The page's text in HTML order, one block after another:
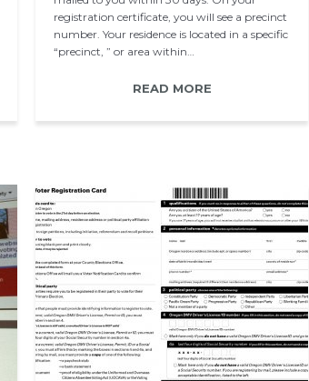
registration certificate, you will see a precinct
number. Your residence is located in a specific
“precinct, ” or area within…
READ MORE